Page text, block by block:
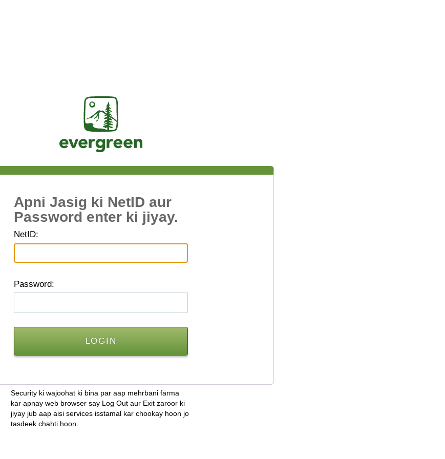
Jasig
Apni Jasig ki NetID aur
Password enter ki jiyay.
NetID:
Password:
Security ki wajoohat ki bina par aap mehrbani farma
kar apnay web browser say Log Out aur Exit zaroor ki
jiyay jub aap aisi services isstamal kar chookay hoon jo
tasdeek chahti hoon.